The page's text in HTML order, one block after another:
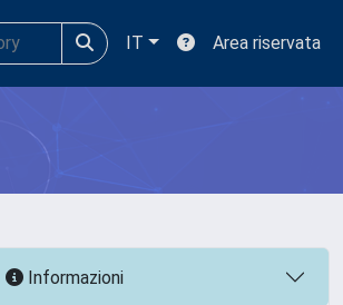
IT Area riservata
Informazioni